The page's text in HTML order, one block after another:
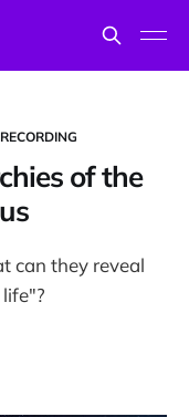
RECORDING
of the
can they reveal